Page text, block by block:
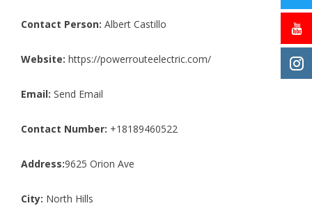
Contact Person: Albert Castillo
Website: https://powerrouteelectric.com/
Email: Send Email
Contact Number: +18189460522
Address:9625 Orion Ave
City: North Hills